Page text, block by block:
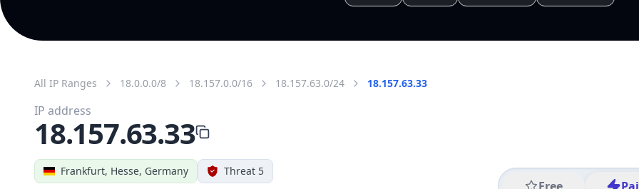
All IP Ranges 18.0.0.0/8 18.157.0.0/16 18.157.63.0/24 18.157.63.33
Frankfurt, Hesse, Germany Threat 5
Free
IP address
18.157.63.33